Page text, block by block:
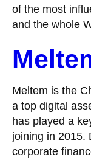
of the most
and the whole
Meltem is the
a top digital
has played a
joining in 2015.
corporate